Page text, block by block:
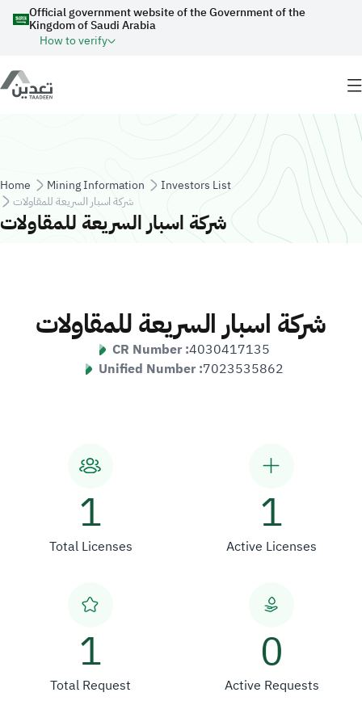
Skip to main content
Official government website of the Government of the
Kingdom of Saudi Arabia
How to verify
Breadcrumb
Home Mining Information
Investors List
شركة اسبار السريعة للمقاولات
شركة اسبار السريعة للمقاولات
شركة اسبار السريعة للمقاولات
CR Number :4030417135
Unified Number :7023535862
1
Total Licenses
1
Active Licenses
1
Total Request
0
Active Requests